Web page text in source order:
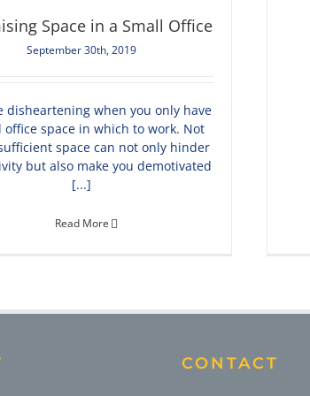
Space in a Small Office
September 30th, 2019
disheartening when you only have
office space in which to work. Not
space can not only hinder
but also make you demotivated
[...]
Read More
CONTACT